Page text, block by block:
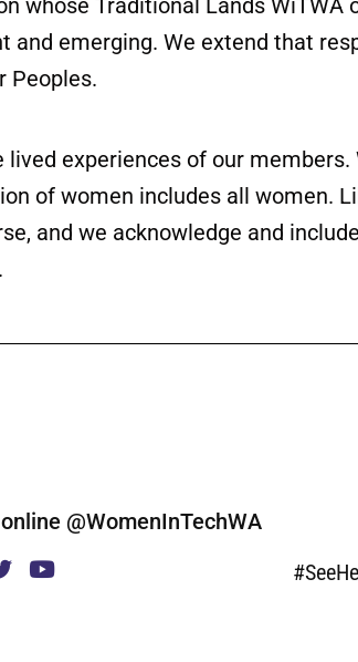
whose Traditional Lands WiTWA
and emerging. We extend that
Peoples.
experiences of our members.
of women includes all women.
and we acknowledge and
@WomenInTechWA